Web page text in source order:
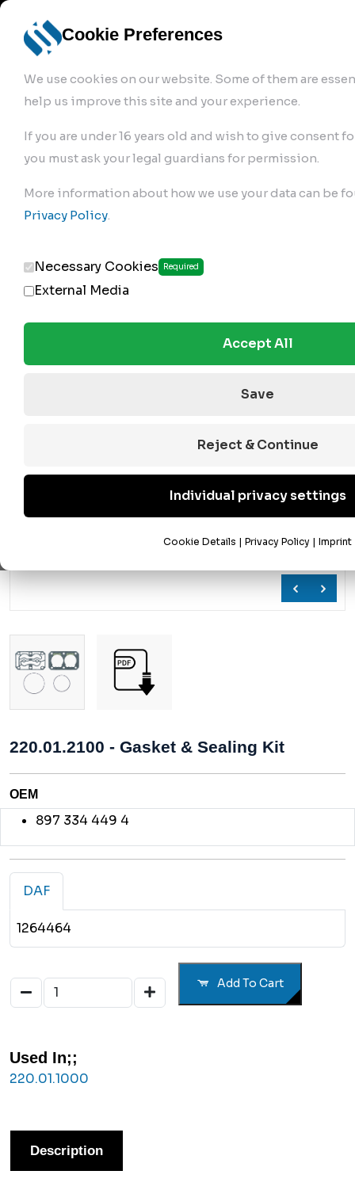
Cookie Preferences
We use cookies on our website. Some of them are
help us improve this site and your experience.
If you are under 16 years old and wish to give consent
you must ask your legal guardians for permission.
More information about how we use your data can be
Privacy Policy.
Necessary Cookies Required
External Media
Accept All
Save
Reject & Continue
Individual privacy settings
Cookie Details | Privacy Policy | Imprint
bremse.de Sign Up
220.01.2100
220.01.2100 - Gasket & Sealing Kit
OEM
897 334 449 4
DAF
1264464
Add To Cart
Used In;;
220.01.1000
Description